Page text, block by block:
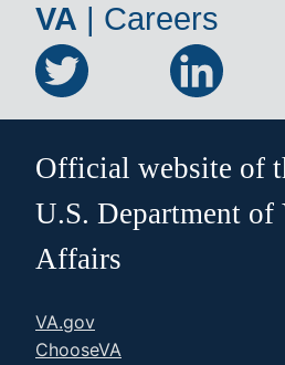
VA | Careers
Official website of
U.S. Department of
Affairs
VA.gov
ChooseVA